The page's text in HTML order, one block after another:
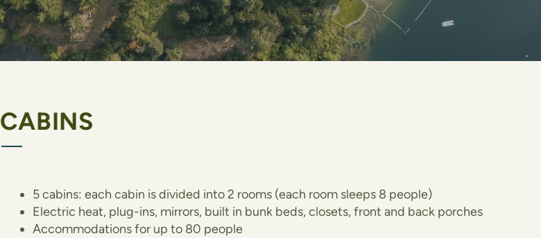
CABINS
5 cabins: each cabin is divided into 2 rooms (each room sleeps 8 people)
Electric heat, plug-ins, mirrors, built in bunk beds, closets, front and back porches
Accommodations for up to 80 people